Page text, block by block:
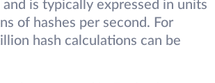
is typically expressed in units
of hashes per second. For
hash calculations can be